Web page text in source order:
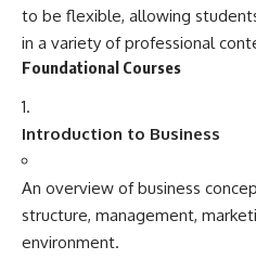
to be flexible, allowing
in a variety of professional
Foundational Courses
Introduction to Business
An overview of business
structure, management,
environment.